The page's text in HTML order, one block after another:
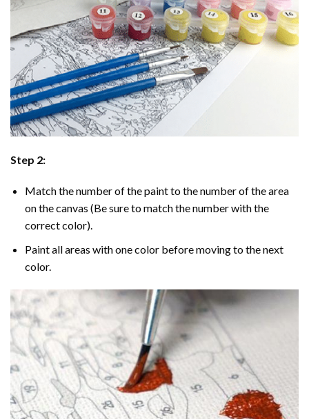
Step 2:
Match the number of the paint to the number of the area
on the canvas (Be sure to match the number with the
correct color).
Paint all areas with one color before moving to the next
color.